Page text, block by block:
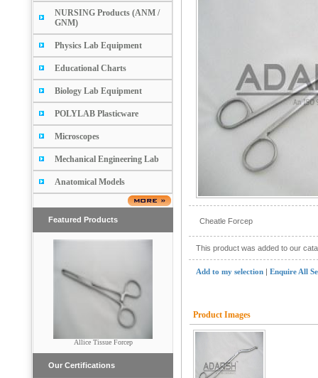
NURSING Products (ANM /
GNM)
Physics Lab Equipment
Educational Charts
Biology Lab Equipment
POLYLAB Plasticware
Microscopes
Mechanical Engineering Lab
Anatomical Models
Featured Products
Scissors (Pointed & Blunt)
Allice Tissue Forcep
Our Certifications
Cheatle Forcep
This product was added to our
Add to my selection | Enquire All
Product Images